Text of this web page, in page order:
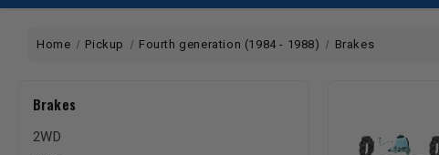
Home Pickup Fourth generation (1984 - 1988) Brakes
Brakes
2WD